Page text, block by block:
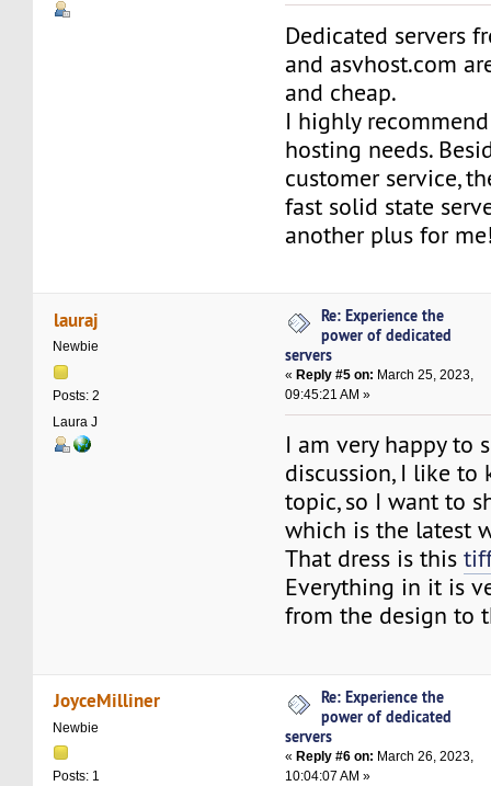
Dedicated servers
and asvhost.com
and cheap.
I highly
hosting needs.
customer service,
fast solid state
another plus for
lauraj
Newbie
Posts: 2
Laura J
Re: Experience the
power of dedicated
servers
« Reply #5 on: March 25, 2023,
09:45:21 AM »
I am very happy to
discussion, I like to
topic, so I want to
which is the latest
That dress is this
Everything in it is
from the design to
JoyceMilliner
Newbie
Posts: 1
Re: Experience the
power of dedicated
servers
«Reply #6 on: March 26, 2023,
10:04:07 AM »